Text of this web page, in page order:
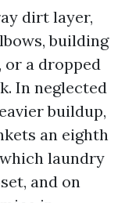
dirt layer,
building
a dropped
In neglected
buildup,
an eighth
laundry
and on